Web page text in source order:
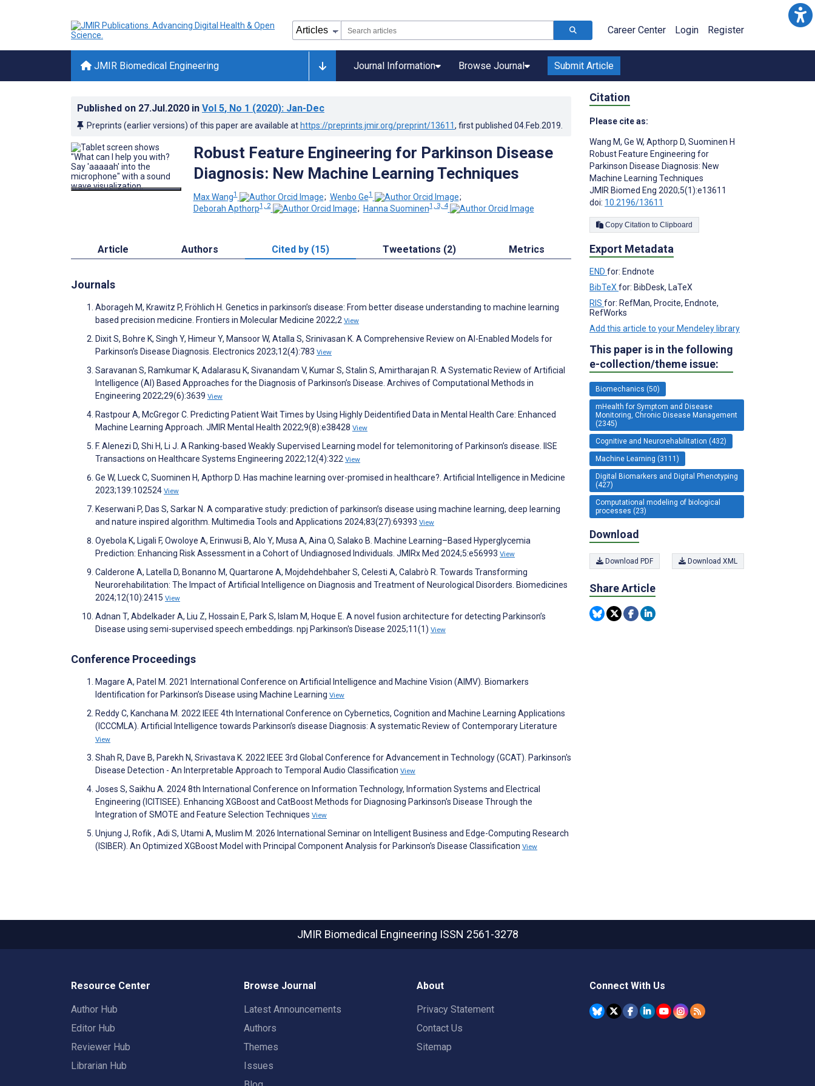
Career Center Login Register
JMIR Biomedical Engineering Journal Information Browse Journal Submit Article
Published on 27.Jul.2020 in Vol 5, No 1 (2020): Jan-Dec
Preprints (earlier versions) of this paper are available at https://preprints.jmir.org/preprint/13611, first published 04.Feb.2019
Robust Feature Engineering for Parkinson Disease
Diagnosis: New Machine Learning Techniques
Max Wang1 ; Wenbo Ge1
;
Deborah Apthorp1, 2 ; Hanna Suominen1, 3, 4
Article Authors Cited by (15) Tweetations (2) Metrics
Journals
Aborageh M, Krawitz P, Fröhlich H. Genetics in parkinson’s disease: From better disease understanding to machine learning
based precision medicine. Frontiers in Molecular Medicine 2022;2 View
Dixit S, Bohre K, Singh Y, Himeur Y, Mansoor W, Atalla S, Srinivasan K. A Comprehensive Review on AI-Enabled Models for
Parkinson’s Disease Diagnosis. Electronics 2023;12(4):783 View
Saravanan S, Ramkumar K, Adalarasu K, Sivanandam V, Kumar S, Stalin S, Amirtharajan R. A Systematic Review of Artificial
Intelligence (AI) Based Approaches for the Diagnosis of Parkinson’s Disease. Archives of Computational Methods in
Engineering 2022;29(6):3639 View
Rastpour A, McGregor C. Predicting Patient Wait Times by Using Highly Deidentified Data in Mental Health Care: Enhanced
Machine Learning Approach. JMIR Mental Health 2022;9(8):e38428 View
F. Alenezi D, Shi H, Li J. A Ranking-based Weakly Supervised Learning model for telemonitoring of Parkinson’s disease. IISE
Transactions on Healthcare Systems Engineering 2022;12(4):322 View
Ge W, Lueck C, Suominen H, Apthorp D. Has machine learning over-promised in healthcare?. Artificial Intelligence in Medicine
2023;139:102524 View
Keserwani P, Das S, Sarkar N. A comparative study: prediction of parkinson’s disease using machine learning, deep learning
and nature inspired algorithm. Multimedia Tools and Applications 2024;83(27):69393 View
Oyebola K, Ligali F, Owoloye A, Erinwusi B, Alo Y, Musa A, Aina O, Salako B. Machine Learning–Based Hyperglycemia
Prediction: Enhancing Risk Assessment in a Cohort of Undiagnosed Individuals. JMIRx Med 2024;5:e56993 View
Calderone A, Latella D, Bonanno M, Quartarone A, Mojdehdehbaher S, Celesti A, Calabrò R. Towards Transforming
Neurorehabilitation: The Impact of Artificial Intelligence on Diagnosis and Treatment of Neurological Disorders. Biomedicines
2024;12(10):2415 View
Adnan T, Abdelkader A, Liu Z, Hossain E, Park S, Islam M, Hoque E. A novel fusion architecture for detecting Parkinson’s
Disease using semi-supervised speech embeddings. npj Parkinson's Disease 2025;11(1) View
Conference Proceedings
Magare A, Patel M. 2021 International Conference on Artificial Intelligence and Machine Vision (AIMV). Biomarkers
Identification for Parkinson’s Disease using Machine Learning View
Reddy C, Kanchana M. 2022 IEEE 4th International Conference on Cybernetics, Cognition and Machine Learning Applications
(ICCCMLA). Artificial Intelligence towards Parkinson’s disease Diagnosis: A systematic Review of Contemporary Literature
View
Shah R, Dave B, Parekh N, Srivastava K. 2022 IEEE 3rd Global Conference for Advancement in Technology (GCAT). Parkinson's
Disease Detection - An Interpretable Approach to Temporal Audio Classification View
Joses S, Saikhu A. 2024 8th International Conference on Information Technology, Information Systems and Electrical
Engineering (ICITISEE). Enhancing XGBoost and CatBoost Methods for Diagnosing Parkinson's Disease Through the
Integration of SMOTE and Feature Selection Techniques View
Unjung J, Rofik , Adi S, Utami A, Muslim M. 2026 International Seminar on Intelligent Business and Edge-Computing Research
(ISIBER). An Optimized XGBoost Model with Principal Component Analysis for Parkinson's Disease Classification View
Citation
Please cite as:
Wang M, Ge W, Apthorp D, Suominen H
Robust Feature Engineering for
Parkinson Disease Diagnosis: New
Machine Learning Techniques
JMIR Biomed Eng 2020;5(1):e13611
doi: 10.2196/13611
Copy Citation to Clipboard
Export Metadata
END for: Endnote
BibTeX for: BibDesk, LaTeX
RIS for: RefMan, Procite, Endnote,
RefWorks
Add this article to your Mendeley library
This paper is in the following
e-collection/theme issue:
Biomechanics (50)
mHealth for Symptom and Disease
Monitoring, Chronic Disease Management
(2345)
Cognitive and Neurorehabilitation (432)
Machine Learning (3111)
Digital Biomarkers and Digital Phenotyping
(427)
Computational modeling of biological
processes (23)
Download
Download PDF Download XML
Share Article
JMIR Biomedical Engineering ISSN 2561-3278
Resource Center
Author Hub
Editor Hub
Reviewer Hub
Librarian Hub
Browse Journal
Latest Announcements
Authors
Themes
Issues
About
Privacy Statement
Contact Us
Sitemap
Connect With Us